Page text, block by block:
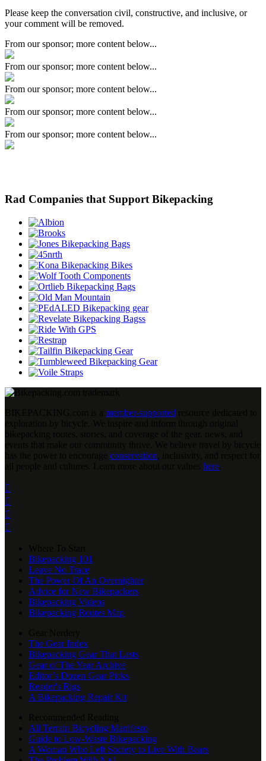
Please keep the conversation civil, constructive, and inclusive, or
your comment will be removed.
From our sponsor; more content below...
From our sponsor; more content below...
From our sponsor; more content below...
From our sponsor; more content below...
From our sponsor; more content below...
Rad Companies that Support Bikepacking
member-supported
conservation
here




Bikepacking 101
Leave No Trace
The Power Of An Overnighter
Advice for New Bikepackers
Bikepacking Videos
Bikepacking Routes Map
The Gear Index
Bikepacking Gear That Lasts
Gear of The Year Archive
Editor’s Dozen Gear Picks
Reader's Rigs
A Bikepacking Repair Kit
All Terrain Bicycling Manifesto
Guide to Low-Waste Bikepacking
A Woman Who Left Society to Live With Bears